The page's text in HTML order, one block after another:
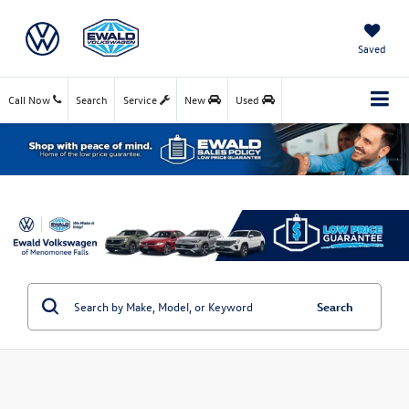
Saved
Call Now Service New Used
Search
Search